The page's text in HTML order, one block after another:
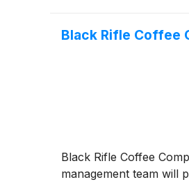
Black Rifle Coffee
Black Rifle Coffee
management team will